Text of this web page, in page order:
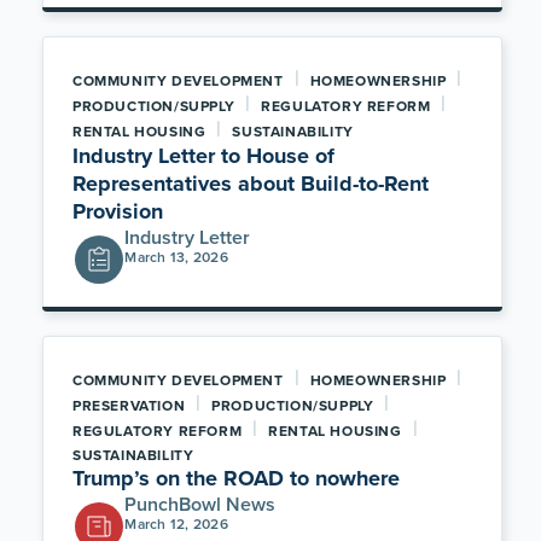
COMMUNITY DEVELOPMENT | HOMEOWNERSHIP |
PRODUCTION/SUPPLY | REGULATORY REFORM |
RENTAL HOUSING | SUSTAINABILITY
Industry Letter to House of
Representatives about Build-to-Rent
Provision
Industry Letter
March 13, 2026
COMMUNITY DEVELOPMENT | HOMEOWNERSHIP |
PRESERVATION | PRODUCTION/SUPPLY |
REGULATORY REFORM | RENTAL HOUSING |
SUSTAINABILITY
Trump’s on the ROAD to nowhere
PunchBowl News
March 12, 2026